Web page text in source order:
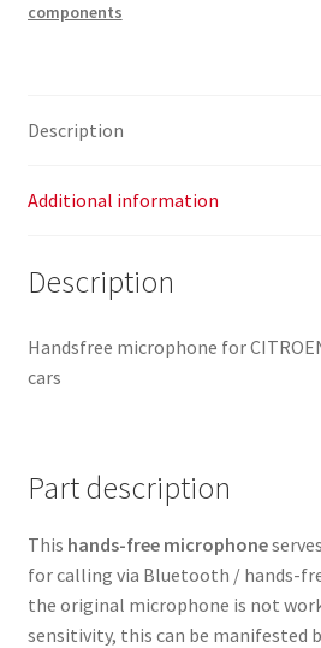
components
Description
Additional information
Description
Handsfree microphone for
cars
Part description
This hands-free microphone
for calling via Bluetooth / hands-
the original microphone is not
sensitivity, this can be manifested